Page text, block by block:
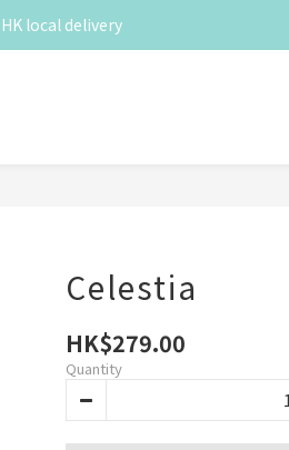
local delivery
local delivery
Celestia
HK$279.00
Quantity